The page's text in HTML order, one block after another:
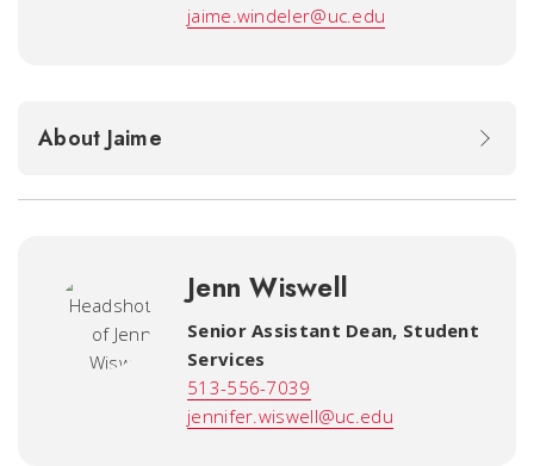
jaime.windeler@uc.edu
About Jaime
Jenn Wiswell
Senior Assistant Dean, Student
Services
513-556-7039
jennifer.wiswell@uc.edu